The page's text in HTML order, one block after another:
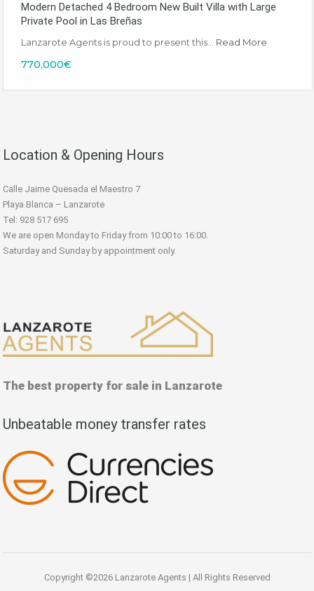
Modern Detached 4 Bedroom New Built Villa with Large
Private Pool in Las Breñas
Lanzarote Agents is proud to present this… Read More
770,000€
Location & Opening Hours
Calle Jaime Quesada el Maestro 7
Playa Blanca – Lanzarote
Tel: 928 517 695
We are open Monday to Friday from 10:00 to 16:00.
Saturday and Sunday by appointment only.
The best property for sale in Lanzarote
Unbeatable money transfer rates
Copyright ©2026 Lanzarote Agents | All Rights Reserved